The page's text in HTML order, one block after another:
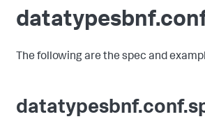
The following are the spec and